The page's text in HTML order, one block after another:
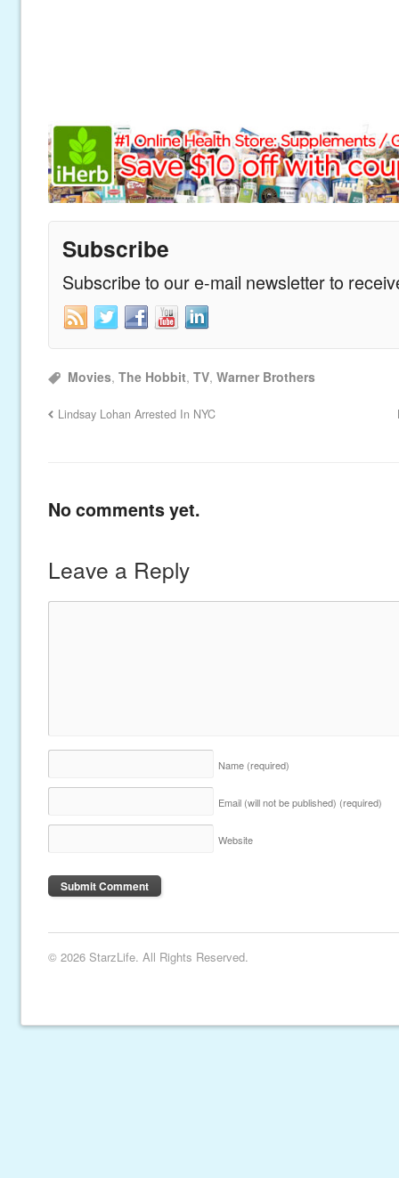
Subscribe
Subscribe to our e-mail newsletter to
Movies,The Hobbit,TV,Warner Brothers
Lindsay Lohan Arrested In NYC
No comments yet.
Leave a Reply
Name (required)
Email (will not be published) (required)
Website
© 2026 StarzLife. All Rights Reserved.